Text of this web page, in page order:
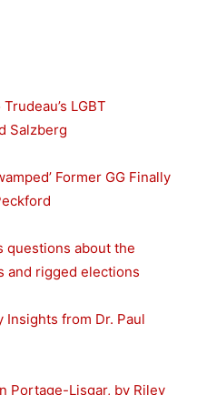
LGBT
Salzberg
Former GG Finally
questions about the
and rigged elections
Insights from Dr. Paul
Portage-Lisgar, by Riley